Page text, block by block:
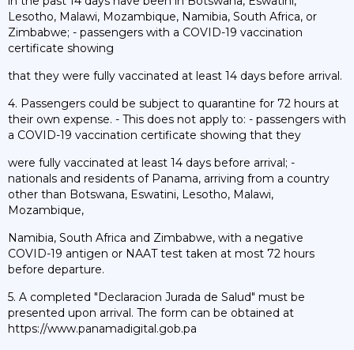
Lesotho, Malawi, Mozambique, Namibia, South Africa, or
Zimbabwe; - passengers with a COVID-19 vaccination
certificate showing
that they were fully vaccinated at least 14 days before arrival.
4. Passengers could be subject to quarantine for 72 hours at
their own expense. - This does not apply to: - passengers with
a COVID-19 vaccination certificate showing that they
were fully vaccinated at least 14 days before arrival; -
nationals and residents of Panama, arriving from a country
other than Botswana, Eswatini, Lesotho, Malawi,
Mozambique,
Namibia, South Africa and Zimbabwe, with a negative
COVID-19 antigen or NAAT test taken at most 72 hours
before departure.
5. A completed "Declaracion Jurada de Salud" must be
presented upon arrival. The form can be obtained at
https://www.panamadigital.gob.pa